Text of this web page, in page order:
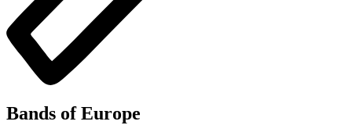
Bands of Europe